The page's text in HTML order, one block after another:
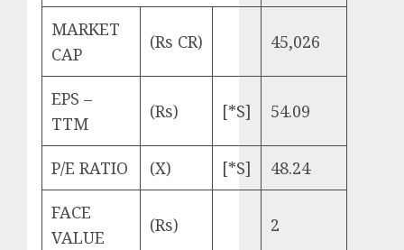
MARKET
CAP
(Rs CR) 45,026
EPS –
TTM
(Rs) [*S] 54.09
P/E RATIO (X) [*S] 48.24
FACE
VALUE
(Rs) 2